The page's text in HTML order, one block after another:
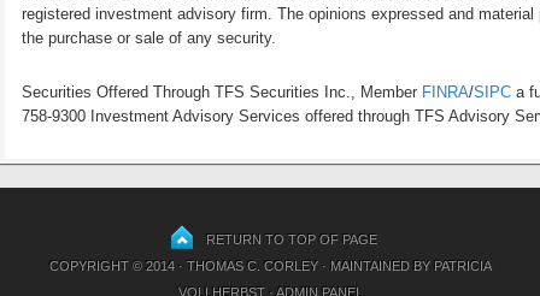
registered investment advisory firm. The opinions expressed and
the purchase or sale of any security.
Securities Offered Through TFS Securities Inc., Member FINRA/SIPC a
758-9300 Investment Advisory Services offered through TFS Advisory
RETURN TO TOP OF PAGE
COPYRIGHT © 2014 · THOMAS C. CORLEY · MAINTAINED BY PATRICIA
VOLLHERBST·ADMIN PANEL